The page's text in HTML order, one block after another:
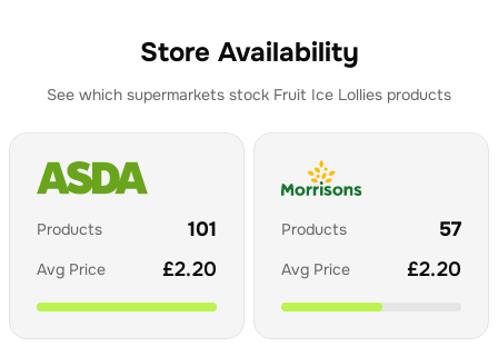
Store Availability
See which supermarkets stock Fruit Ice Lollies products
Products 101
Avg Price £2.20
Products 57
Avg Price £2.20